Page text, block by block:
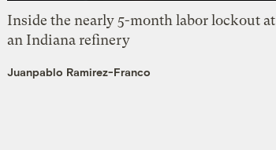
Inside the nearly 5-month labor lockout at
an Indiana refinery
Juanpablo Ramirez-Franco